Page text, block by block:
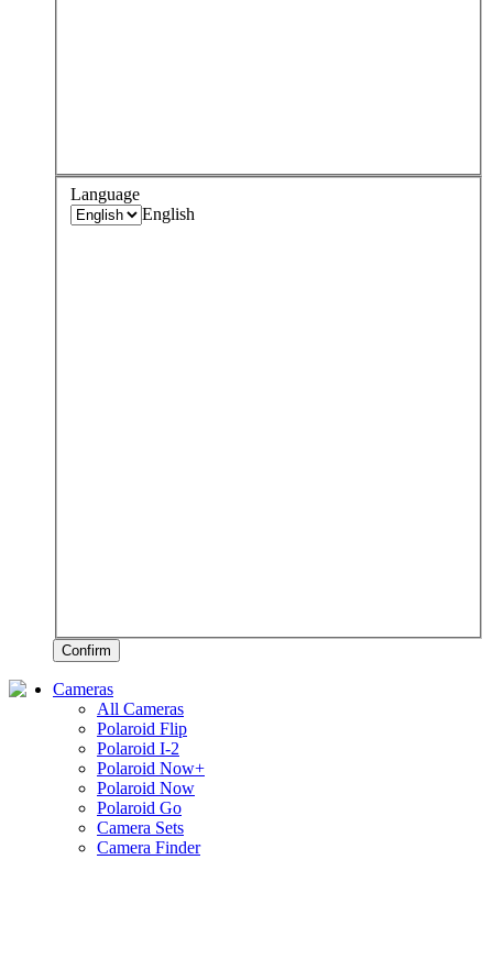
Language
English
Confirm
Cameras
All Cameras
Polaroid Flip
Polaroid I-2
Polaroid Now+
Polaroid Now
Polaroid Go
Camera Sets
Camera Finder